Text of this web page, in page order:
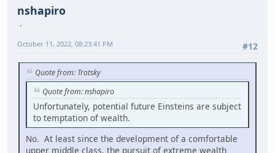
nshapiro
#12
October 11, 2022, 08:23:41 PM
Quote from: Trotsky
Quote from: nshapiro
Unfortunately, potential future Einsteins are subject
to temptation of wealth.
No. At least since the development of a comfortable
upper middle class, the pursuit of extreme wealth